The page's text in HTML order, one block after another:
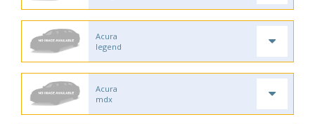
Acura
legend
Acura
mdx